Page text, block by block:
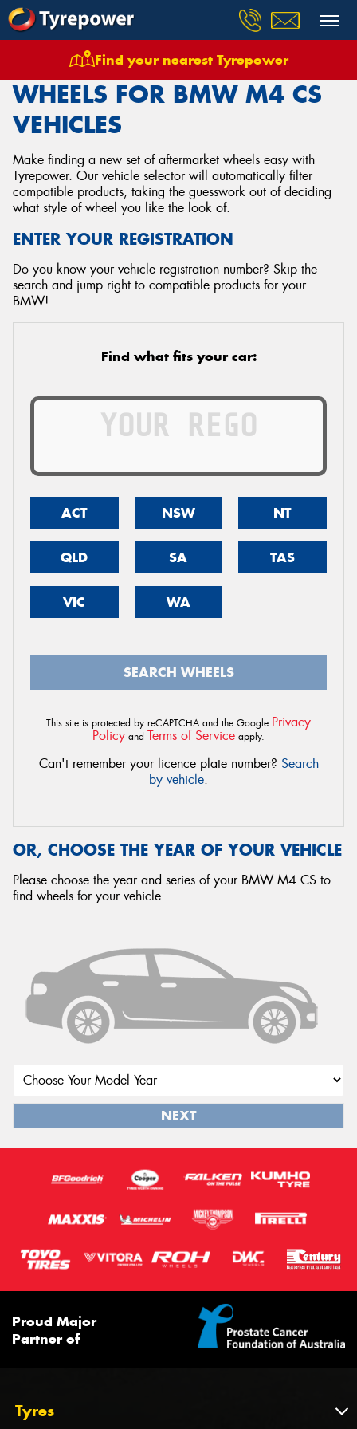
Find your nearest Tyrepower
Wheels Vehicles Bmw M4 Cs
WHEELS FOR BMW M4 CS
VEHICLES
Make finding a new set of aftermarket wheels easy with
Tyrepower. Our vehicle selector will automatically filter
compatible products, taking the guesswork out of deciding
what style of wheel you like the look of.
ENTER YOUR REGISTRATION
Do you know your vehicle registration number? Skip the
search and jump right to compatible products for your
BMW!
Find what fits your car:
ACT NSW NT
QLD SA TAS
VIC WA
SEARCH WHEELS
This site is protected by reCAPTCHA and the Google Privacy
Policy and Terms of Service apply.
Can't remember your licence plate number? Search
by vehicle.
OR, CHOOSE THE YEAR OF YOUR VEHICLE
Please choose the year and series of your BMW M4 CS to
find wheels for your vehicle.
NEXT
Proud Major
Partner of
Tyres